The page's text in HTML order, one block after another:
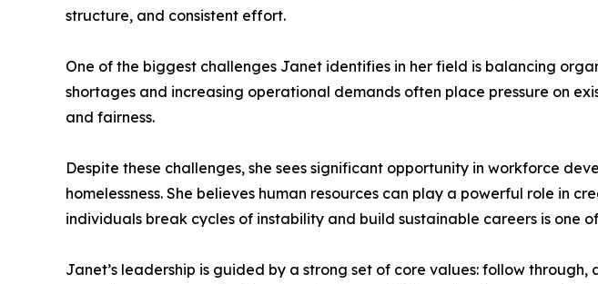
structure, and consistent effort.
One of the biggest challenges Janet identifies in her field is balancing
shortages and increasing operational demands often place pressure on
and fairness.
Despite these challenges, she sees significant opportunity in workforce
homelessness. She believes human resources can play a powerful role in
individuals break cycles of instability and build sustainable careers is one
Janet’s leadership is guided by a strong set of core values: follow